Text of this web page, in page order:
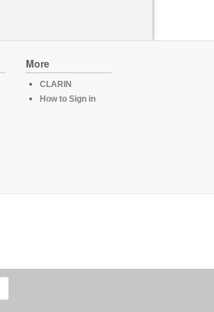
More
CLARIN
How to Sign in